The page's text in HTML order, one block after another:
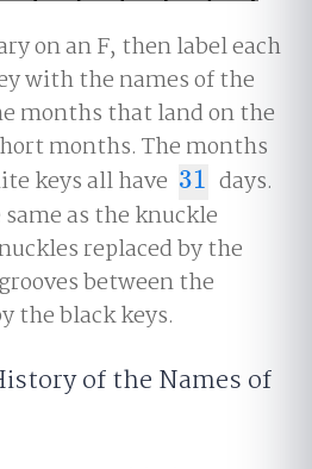
on an F, then label each
with the names of the
months that land on the
months. The months
keys all have 31
31
days.
as the knuckle
replaced by the
between the
the black keys.
of the Names of